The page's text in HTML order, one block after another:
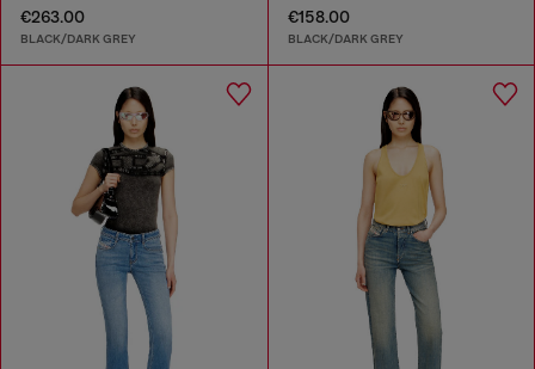
€263.00
BLACK/DARK GREY
€158.00
BLACK/DARK GREY